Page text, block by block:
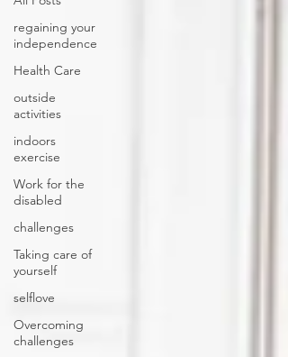
regaining your
independence
Health Care
outside
activities
indoors
exercise
Work for the
disabled
challenges
Taking care of
yourself
selflove
Overcoming
challenges